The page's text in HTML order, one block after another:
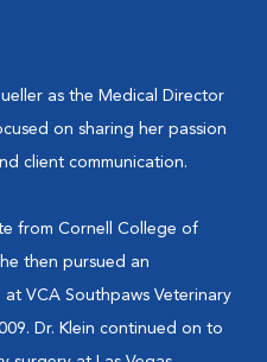
as the Medical Director
on sharing her passion
client communication.
from Cornell College of
then pursued an
VCA Southpaws Veterinary
Dr. Klein continued on to